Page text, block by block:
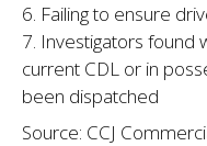
6. Failing to ensure
7. Investigators found
current CDL or in
been dispatched
Source: CCJ